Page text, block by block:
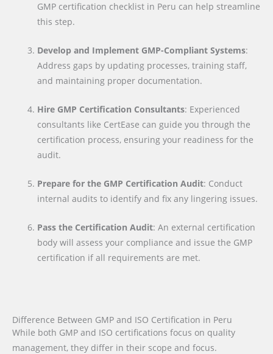
GMP certification checklist in Peru can help streamline
this step.
Develop and Implement GMP-Compliant Systems:
Address gaps by updating processes, training staff,
and maintaining proper documentation.
Hire GMP Certification Consultants: Experienced
consultants like CertEase can guide you through the
certification process, ensuring your readiness for the
audit.
Prepare for the GMP Certification Audit: Conduct
internal audits to identify and fix any lingering issues.
Pass the Certification Audit: An external certification
body will assess your compliance and issue the GMP
certification if all requirements are met.
Difference Between GMP and ISO Certification in Peru
While both GMP and ISO certifications focus on quality
management, they differ in their scope and focus.